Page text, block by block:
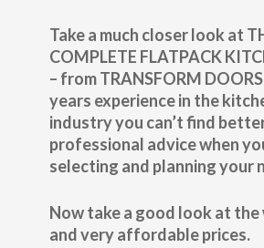
Take a much closer look at
COMPLETE FLATPACK
– from TRANSFORM
years experience in the
industry you can’t find
professional advice when
selecting and planning your
Now take a good look at the
and very affordable prices.